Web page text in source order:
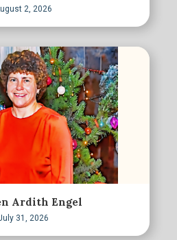
2, 2026
Ardith Engel
31, 2026